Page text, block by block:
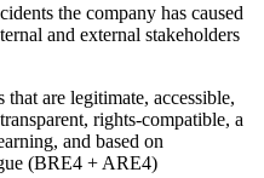
the company has caused
and external stakeholders
that are legitimate, accessible,
rights-compatible, a
and based on
(BRE4 + ARE4)